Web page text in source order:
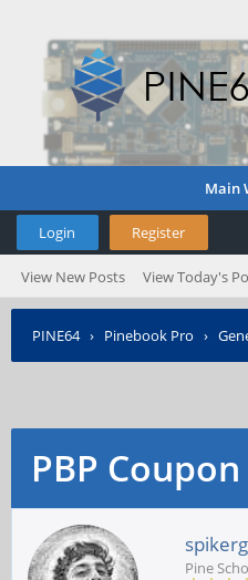
Main
Login Register
View New Posts View Today's
PINE64› Pinebook Pro ›
PBP
Pine